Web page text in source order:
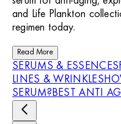
and Life Plankton
regimen today.
Read More
SERUMS & ESSENCES
LINES & WRINKLES
SERUM? BEST ANTI